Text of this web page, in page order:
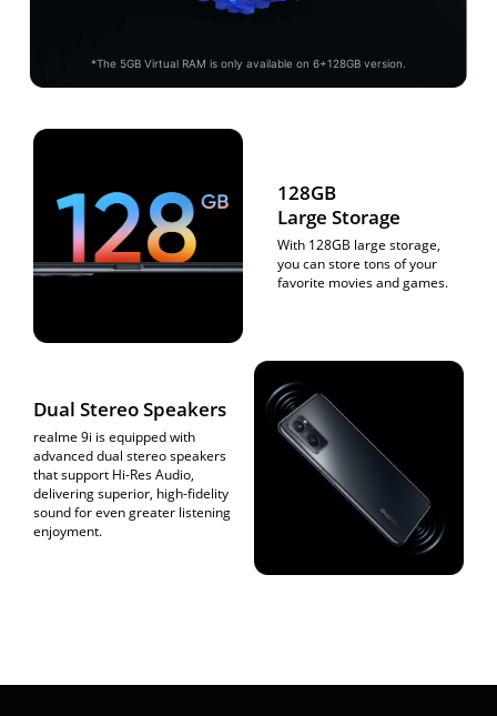
*The 5GB Virtual RAM is only available on 6+128GB version.
128GB
Large Storage
With 128GB large storage,
you can store tons of your
favorite movies and games.
Dual Stereo Speakers
realme 9i is equipped with
advanced dual stereo speakers
that support Hi-ResAudio,
delivering superior, high-fidelity
sound for even greater listening
enjoyment.